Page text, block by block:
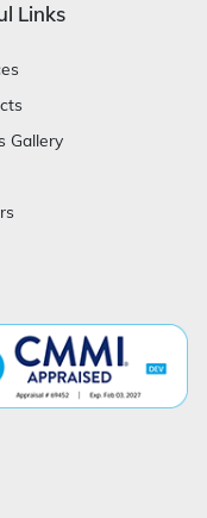
Links
Gallery